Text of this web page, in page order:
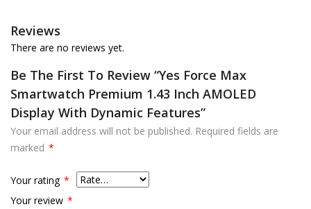
Reviews
There are no reviews yet.
Be The First To Review “Yes Force Max
Smartwatch Premium 1.43 Inch AMOLED
Display With Dynamic Features”
Your email address will not be published. Required fields are
marked *
Your rating *
Your review *